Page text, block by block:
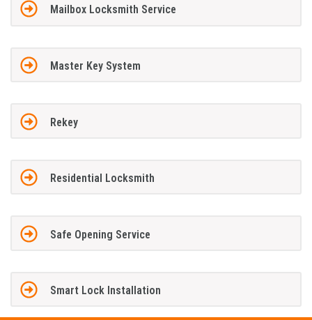
Mailbox Locksmith Service
Master Key System
Rekey
Residential Locksmith
Safe Opening Service
Smart Lock Installation